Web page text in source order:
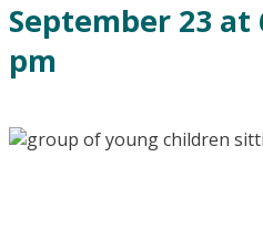
September 23 at
pm